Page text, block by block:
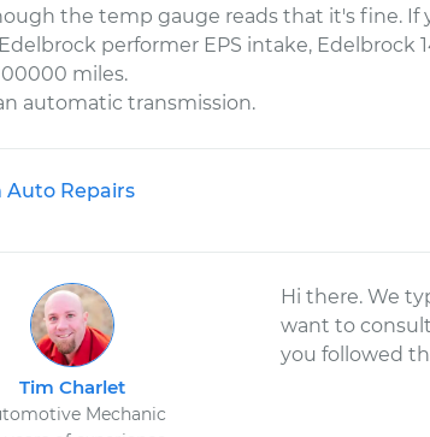
the temp gauge reads that it's fine. If
performer EPS intake, Edelbrock
miles.
automatic transmission.
Auto Repairs
Tim Charlet
Mechanic
Hi there. We
want to
you followed